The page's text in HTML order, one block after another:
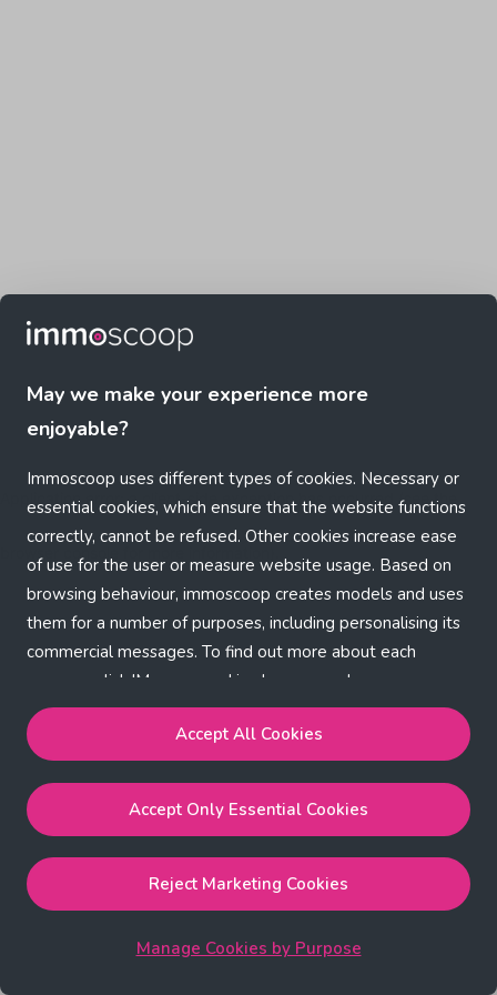
May we make your experience more
enjoyable?
Immoscoop uses different types of cookies. Necessary or
essential cookies, which ensure that the website functions
correctly, cannot be refused. Other cookies increase ease
of use for the user or measure website usage. Based on
browsing behaviour, immoscoop creates models and uses
them for a number of purposes, including personalising its
commercial messages. To find out more about each
purpose, click 'Manage cookies by purpose'.
Our Cookie Policy
Accept All Cookies
performance, functional and marketing cookies.
Accept Only Essential Cookieswill enable the strictly
necessary cookies.
Reject Marketing Cookieswill enable strictly necessary,
performance and functional cookies.
Accept All Cookies
Accept Only Essential Cookies
Reject Marketing Cookies
Manage Cookies by Purpose
Application error: a client-side exception has occurred (see the